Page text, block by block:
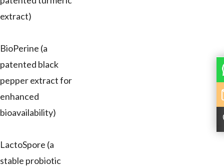
extract)
BioPerine (a
patented black
pepper extract for
enhanced
bioavailability)
LactoSpore (a
stable probiotic